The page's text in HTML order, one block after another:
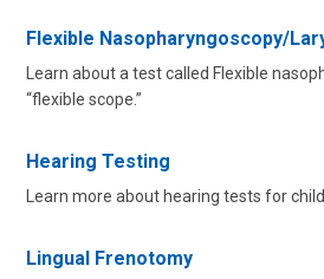
Flexible Nasopharyngoscopy/
Learn about a test called Flexible
“flexible scope.”
Hearing Testing
Learn more about hearing tests for
Lingual Frenotomy